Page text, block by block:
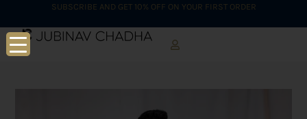
SUBSCRIBE AND GET 10% OFF ON YOUR FIRST ORDER